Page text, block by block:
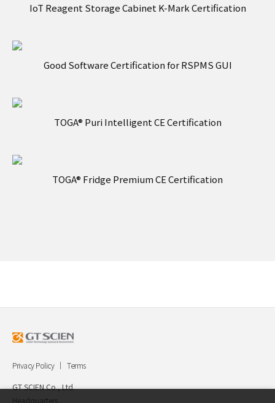
IoT Reagent Storage Cabinet K-Mark Certification
Good Software Certification for RSPMS GUI
TOGA® Puri Intelligent CE Certification
TOGA® Fridge Premium CE Certification
Privacy Policy Terms
GT SCIEN Co., Ltd.
Headquarters.